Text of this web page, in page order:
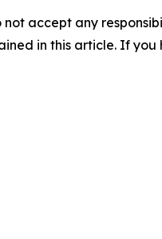
accept any
in this article. If